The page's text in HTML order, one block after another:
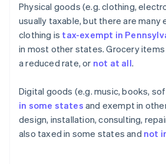
Physical goods (e.g. clothing,
usually taxable, but there are many
clothing is tax-exempt in
in most other states. Grocery
a reduced rate, or not at all.
Digital goods (e.g. music, books,
in some states and exempt in
design, installation, consulting,
also taxed in some states and not